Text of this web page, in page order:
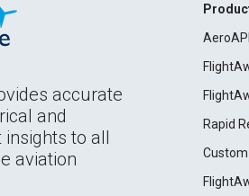
accurate
and
to all
aviation
AeroAPI
Rapid